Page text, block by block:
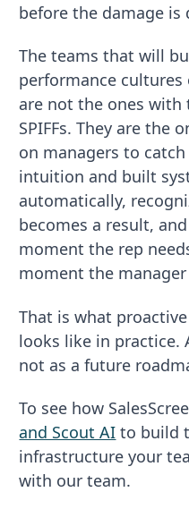
before the damage is
The teams that will
performance
are not the ones with
SPIFFs. They are the
on managers to
intuition and built
automatically,
becomes a result,
moment the rep
moment the
That is what
looks like in practice.
not as a future
To see how
and Scout AI to build
infrastructure your
with our team.